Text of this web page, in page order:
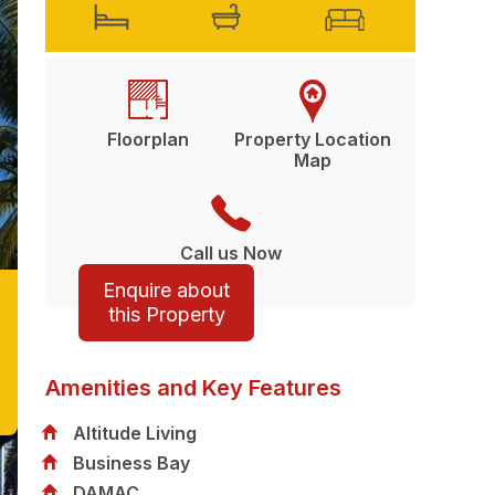
Enquire about
this Property
Floorplan
Property Location
Map
Call us Now
Amenities and Key Features
Altitude Living
Business Bay